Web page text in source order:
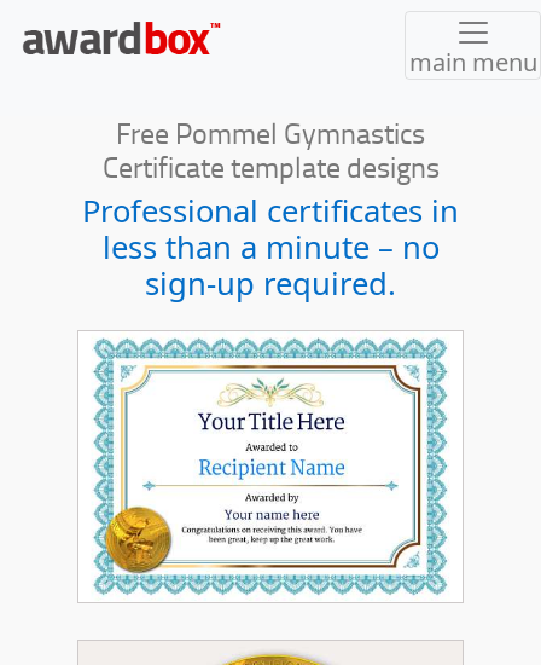
main menu
Free Pommel Gymnastics
Certificate template designs
Professional certificates in
less than a minute – no
sign-up required.